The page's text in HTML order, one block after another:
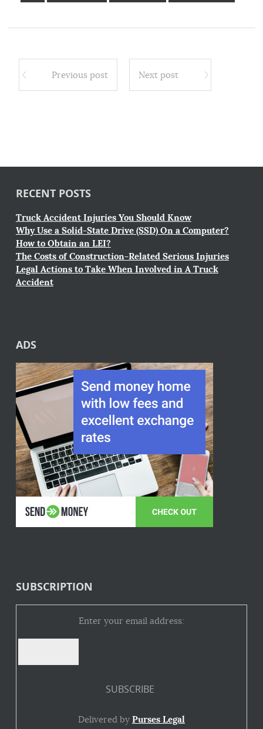
Previous post Next post
RECENT POSTS
Truck Accident Injuries You Should Know
Why Use a Solid-State Drive (SSD) On a Computer?
How to Obtain an LEI?
The Costs of Construction-Related Serious Injuries
Legal Actions to Take When Involved in A Truck
Accident
ADS
SUBSCRIPTION
Enter your email address:
Delivered by Purses Legal